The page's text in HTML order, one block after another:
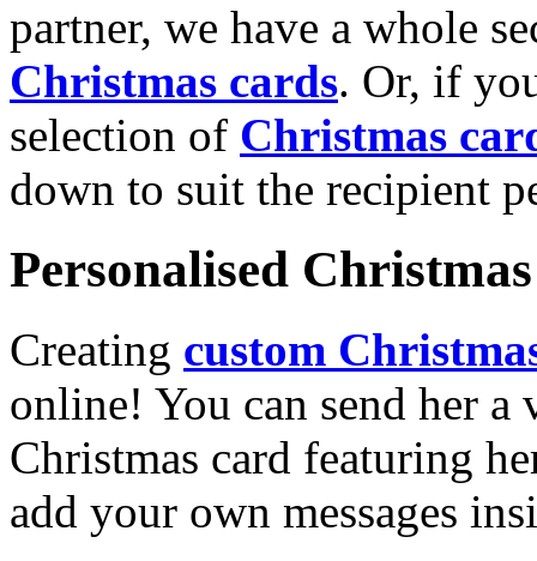
partner, we have a whole
Christmas cards. Or, if
selection of Christmas
down to suit the recipient
Personalised
Creating custom
online! You can send her a
Christmas card featuring
add your own messages